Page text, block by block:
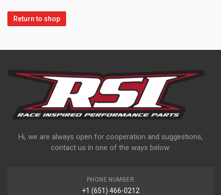
Return to shop
Hi, we are always open for cooperation and suggestions,
contact us in one of the ways below:
PHONE NUMBER
+1 (651) 466-0212